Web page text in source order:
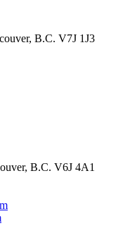
B.C. V7J 1J3
B.C. V6J 4A1